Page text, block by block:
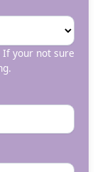
your not sure